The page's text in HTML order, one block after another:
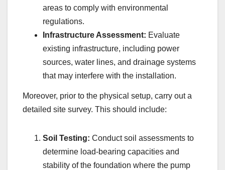
areas to comply with environmental
regulations.
Infrastructure Assessment: Evaluate
existing infrastructure, including power
sources, water lines, and drainage systems
that may interfere with the installation.
Moreover, prior to the physical setup, carry out a
detailed site survey. This should include:
Soil Testing: Conduct soil assessments to
determine load-bearing capacities and
stability of the foundation where the pump